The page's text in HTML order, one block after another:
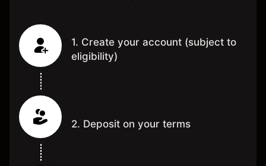
1. Create your account (subject to
eligibility)
2. Deposit on your terms